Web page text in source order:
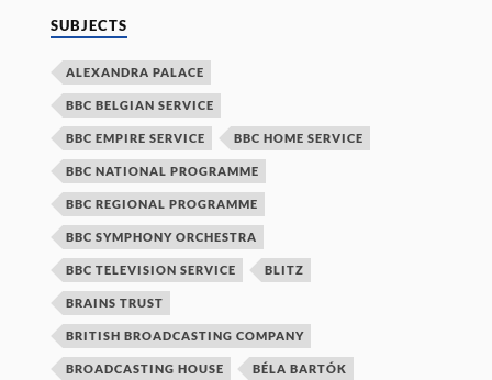
SUBJECTS
ALEXANDRA PALACE
BBC BELGIAN SERVICE
BBC EMPIRE SERVICE BBC HOME SERVICE
BBC NATIONAL PROGRAMME
BBC REGIONAL PROGRAMME
BBC SYMPHONY ORCHESTRA
BBC TELEVISION SERVICE BLITZ
BRAINS TRUST
BRITISH BROADCASTING COMPANY
BROADCASTING HOUSE BÉLA BARTÓK